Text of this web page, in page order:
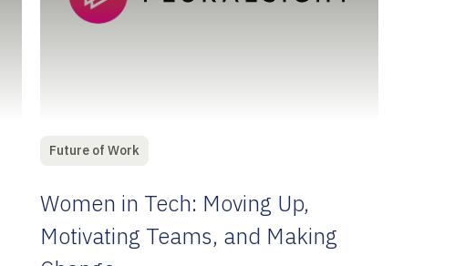
Future of Work
Women in Tech: Moving Up,
Motivating Teams, and Making